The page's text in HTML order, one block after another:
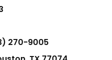
270-9005